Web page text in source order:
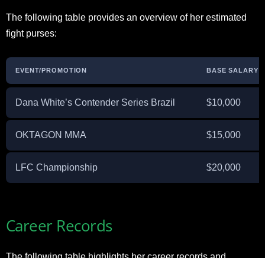
The following table provides an overview of her estimated
fight purses:
EVENT/PROMOTION BASE SALARY
Dana White’s Contender Series Brazil $10,000
OKTAGON MMA $15,000
LFC Championship $20,000
Career Records